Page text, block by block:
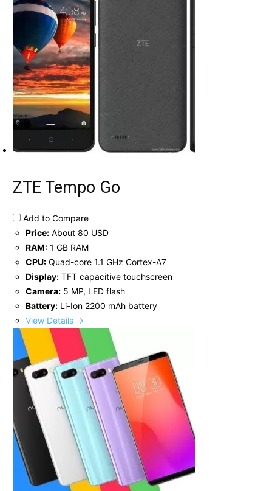
ZTE Tempo Go
Add to Compare
Price: About 80 USD
RAM: 1 GB RAM
CPU: Quad-core 1.1 GHz Cortex-A7
Display: TFT capacitive touchscreen
Camera: 5 MP, LED flash
Battery: Li-Ion 2200 mAh battery
View Details →